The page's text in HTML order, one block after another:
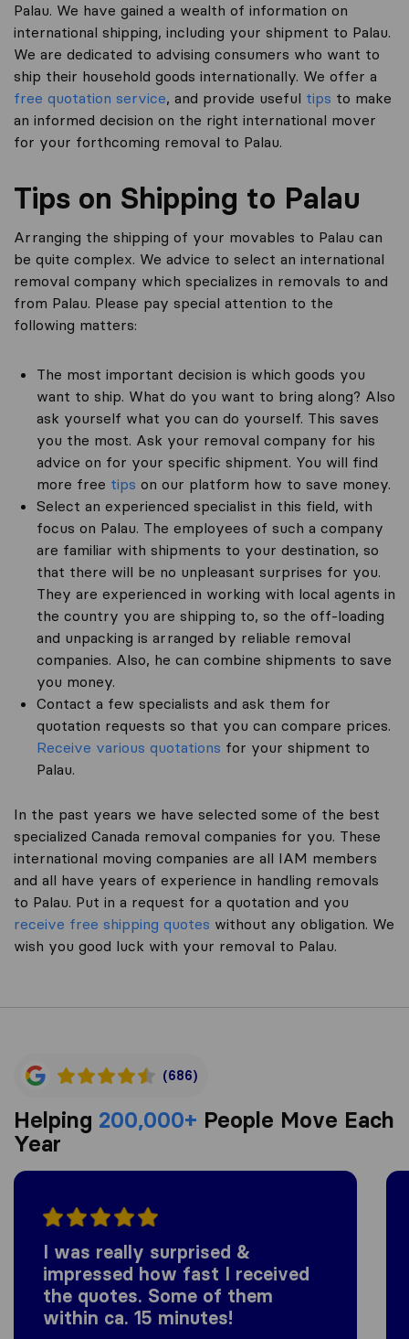
Palau. We have gained a wealth of information on
international shipping, including your shipment to Palau.
We are dedicated to advising consumers who want to
ship their household goods internationally. We offer a
free quotation service, and provide useful tips to make
an informed decision on the right international mover
for your forthcoming removal to Palau.
Tips on Shipping to Palau
Arranging the shipping of your movables to Palau can
be quite complex. We advice to select an international
removal company which specializes in removals to and
from Palau. Please pay special attention to the
following matters:
The most important decision is which goods you
want to ship. What do you want to bring along? Also
ask yourself what you can do yourself. This saves
you the most. Ask your removal company for his
advice on for your specific shipment. You will find
more free tips on our platform how to save money.
Select an experienced specialist in this field, with
focus on Palau. The employees of such a company
are familiar with shipments to your destination, so
that there will be no unpleasant surprises for you.
They are experienced in working with local agents in
the country you are shipping to, so the off-loading
and unpacking is arranged by reliable removal
companies. Also, he can combine shipments to save
you money.
Contact a few specialists and ask them for
quotation requests so that you can compare prices.
Receive various quotations for your shipment to
Palau.
In the past years we have selected some of the best
specialized Canada removal companies for you. These
international moving companies are all IAM members
and all have years of experience in handling removals
to Palau. Put in a request for a quotation and you
receive free shipping quotes without any obligation. We
wish you good luck with your removal to Palau.
(686)
Helping 200,000+ People Move Each
Year
I was really surprised &
impressed how fast I received
the quotes. Some of them
within ca. 15 minutes!